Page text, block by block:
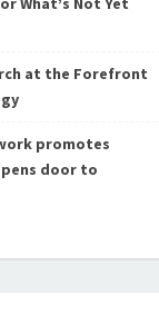
at the Forefront
promotes
door to